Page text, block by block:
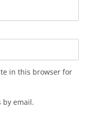
in this browser for
by email.